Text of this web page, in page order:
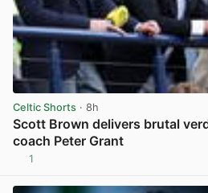
Celtic Shorts · 8h
Scott Brown delivers brutal
coach Peter Grant
1